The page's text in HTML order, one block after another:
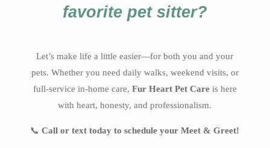
favorite pet sitter?
Let’s make life a little easier—for both you and your
pets. Whether you need daily walks, weekend visits, or
full-service in-home care, Fur Heart Pet Careis here
with heart, honesty, and professionalism.
📞Call or text today to schedule your Meet & Greet!